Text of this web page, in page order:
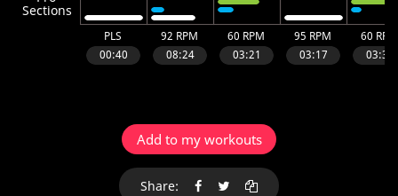
Add to my workouts
Share: